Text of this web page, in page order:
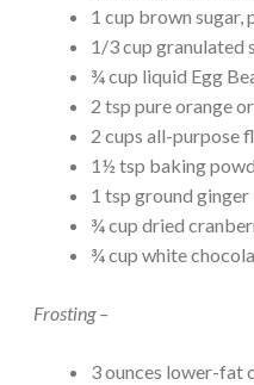
1 cup brown sugar,
1/3 cup granulated
¾ cup liquid Egg
2 tsp pure orange
2 cups all-purpose
1½ tsp baking
1 tsp ground ginger
¾ cup dried
¾ cup white
Frosting –
3 ounces lower-fat